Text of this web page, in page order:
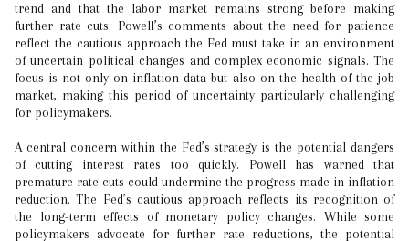
trend and that the labor market remains strong before making
further rate cuts. Powell’s comments about the need for patience
reflect the cautious approach the Fed must take in an environment
of uncertain political changes and complex economic signals. The
focus is not only on inflation data but also on the health of the job
market, making this period of uncertainty particularly challenging
for policymakers.
A central concern within the Fed’s strategy is the potential dangers
of cutting interest rates too quickly. Powell has warned that
premature rate cuts could undermine the progress made in inflation
reduction. The Fed’s cautious approach reflects its recognition of
the long-term effects of monetary policy changes. While some
policymakers advocate for further rate reductions, the potential